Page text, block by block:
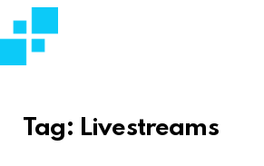
Tag: Livestreams